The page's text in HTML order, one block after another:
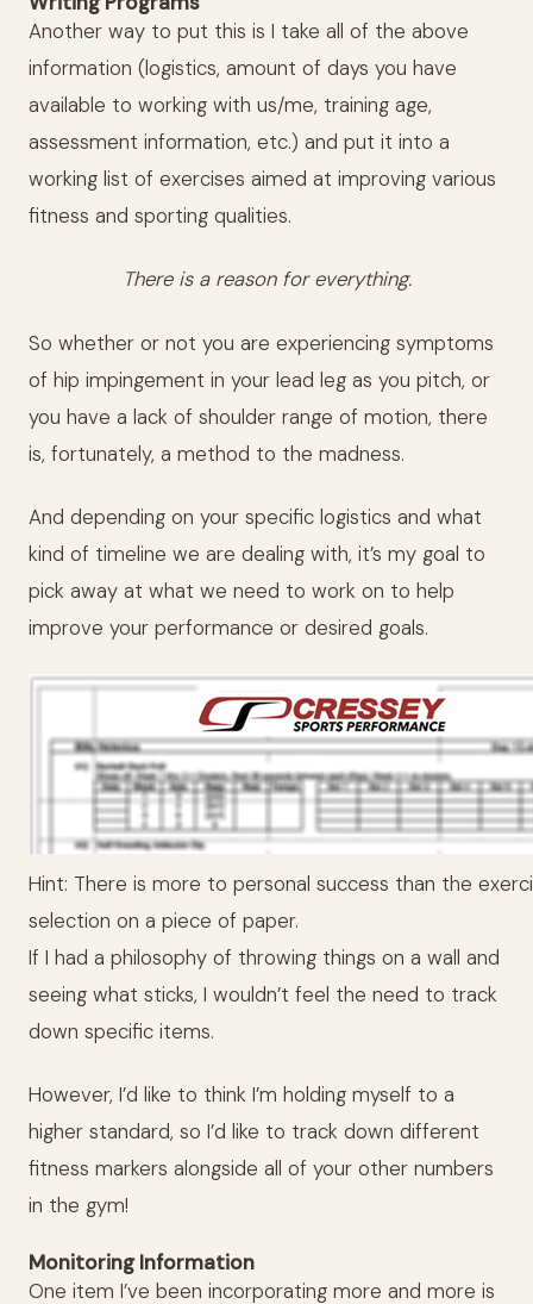
Another way to put this is I take all of the above
information (logistics, amount of days you have
available to working with us/me, training age,
assessment information, etc.) and put it into a
working list of exercises aimed at improving various
fitness and sporting qualities.
There is a reason for everything.
So whether or not you are experiencing symptoms
of hip impingement in your lead leg as you pitch, or
you have a lack of shoulder range of motion, there
is, fortunately, a method to the madness.
And depending on your specific logistics and what
kind of timeline we are dealing with, it’s my goal to
pick away at what we need to work on to help
improve your performance or desired goals.
Hint: There is more to personal success than the
selection on a piece of paper.
If I had a philosophy of throwing things on a wall and
seeing what sticks, I wouldn’t feel the need to track
down specific items.
However, I’d like to think I’m holding myself to a
higher standard, so I’d like to track down different
fitness markers alongside all of your other numbers
in the gym!
Monitoring Information
One item I’ve been incorporating more and more is